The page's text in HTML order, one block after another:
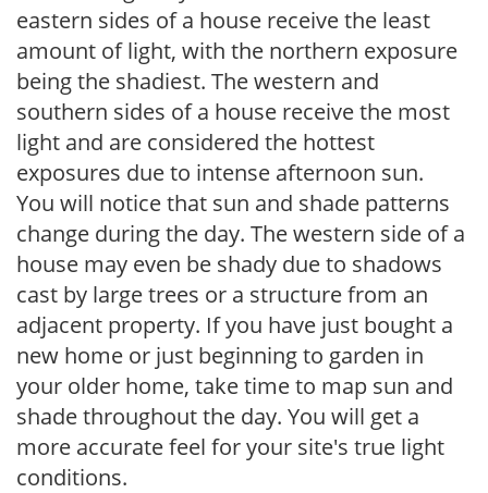
eastern sides of a house receive the least
amount of light, with the northern exposure
being the shadiest. The western and
southern sides of a house receive the most
light and are considered the hottest
exposures due to intense afternoon sun.
You will notice that sun and shade patterns
change during the day. The western side of a
house may even be shady due to shadows
cast by large trees or a structure from an
adjacent property. If you have just bought a
new home or just beginning to garden in
your older home, take time to map sun and
shade throughout the day. You will get a
more accurate feel for your site's true light
conditions.